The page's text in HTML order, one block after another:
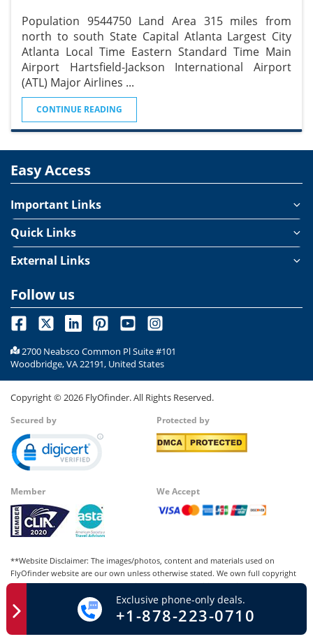
Population 9544750 Land Area 315 miles from
north to south State Capital Atlanta Largest City
Atlanta Local Time Eastern Standard Time Main
Airport Hartsfield-Jackson International Airport
(ATL) Major Airlines ...
CONTINUE READING
Easy Access
Important Links
Quick Links
External Links
Follow us
2700 Neabsco Common Pl Suite #101
Woodbridge, VA 22191, United States
Copyright ©2026 FlyOfinder. All Rights Reserved.
Secured by Protected by
Member We Accept
**Website Disclaimer: The images/photos, content and materials used on
FlyOfinder website are our own unless otherwise stated. We own full copyright
for all our images and content, which cannot be modified, copied, or used for
any personal or commercial purposes other than us in whatever manner without
our written permission. Any kind of infringement of our copyright may be liable
for punishment and lead to legal consequences.
Exclusive phone-only deals.
+1-878-223-0710